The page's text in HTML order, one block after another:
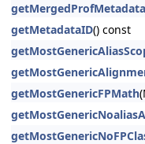
getMergedProfMetadata
getMetadataID() const
getMostGenericFPMath